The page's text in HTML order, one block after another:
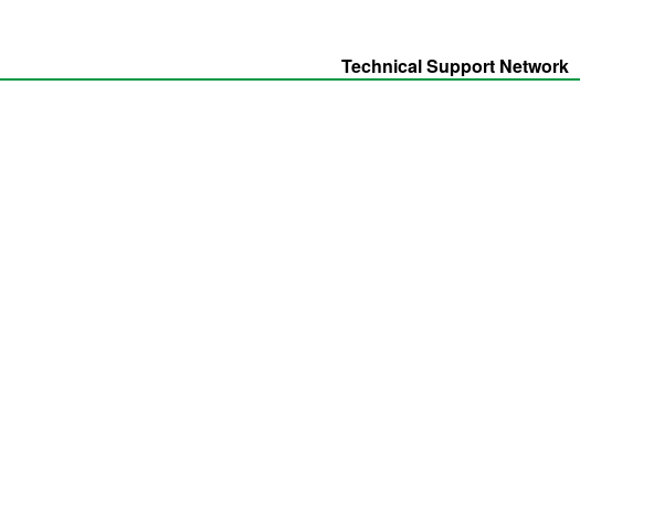
Technical Support Network